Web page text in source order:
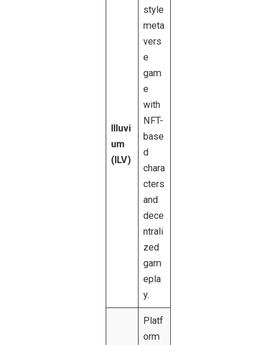
Illuvi
um
(ILV)
style
meta
vers
e
gam
e
with
NFT-
base
d
chara
cters
and
dece
ntrali
zed
gam
epla
y.
Platf
orm